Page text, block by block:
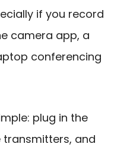
if you record
camera app, a
conferencing
plug in the
transmitters, and